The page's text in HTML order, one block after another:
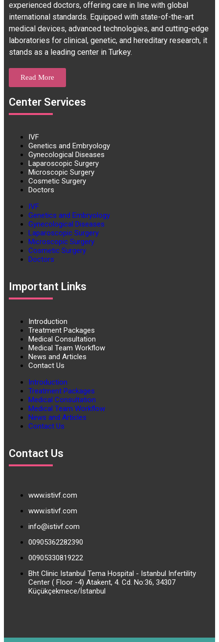
experienced doctors, offering care in line with global
international standards. Equipped with state-of-the-art
medical devices, advanced technologies, and cutting-edge
laboratories for clinical, genetic, and hereditary research, it
stands as a leading center in Turkey.
Read More
Center Services
IVF
Genetics and Embryology
Gynecological Diseases
Laparoscopic Surgery
Microscopic Surgery
Cosmetic Surgery
Doctors
IVF
Genetics and Embryology
Gynecological Diseases
Laparoscopic Surgery
Microscopic Surgery
Cosmetic Surgery
Doctors
Important Links
Introduction
Treatment Packages
Medical Consultation
Medical Team Workflow
News and Articles
Contact Us
Introduction
Treatment Packages
Medical Consultation
Medical Team Workflow
News and Articles
Contact Us
Contact Us
www.istivf.com
www.istivf.com
info@istivf.com
00905362282390
00905330819222
Bht Clinic Istanbul Tema Hospital - Istanbul Infertility
Center ( Floor -4) Atakent, 4. Cd. No:36, 34307
Küçükçekmece/İstanbul